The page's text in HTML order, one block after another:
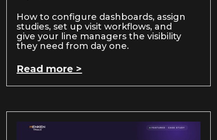
How to configure dashboards, assign
studies, set up visit workflows, and
give your line managers the visibility
they need from day one.
Read more >